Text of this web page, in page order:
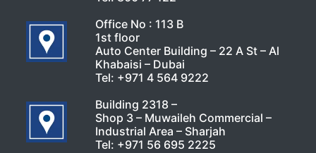
Office No : 113 B
1st floor
Auto Center Building – 22 A St – Al
Khabaisi – Dubai
Tel: +971 4 564 9222
Building 2318 –
Shop 3 – Muwaileh Commercial –
Industrial Area – Sharjah
Tel: +971 56 695 2225